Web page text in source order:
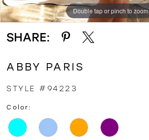
Double tap or pinch to zoom
Double tap or pinch to zoom
Double tap or pinch to zoom
SHARE:
ABBY PARIS
STYLE #94223
Color: